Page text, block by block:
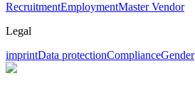
RecruitmentEmploymentMaster Vendor
Legal
imprintData protectionComplianceGender